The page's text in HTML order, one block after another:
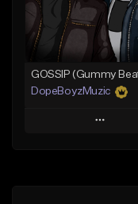
Find similar
DopeBoyzMuzic
Play